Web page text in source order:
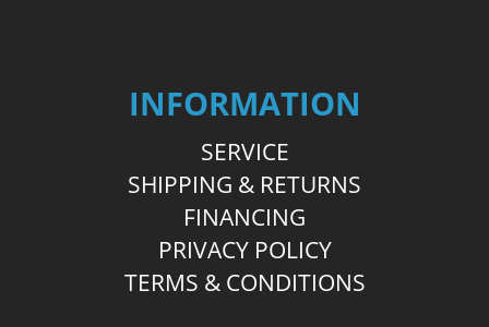
INFORMATION
SERVICE
SHIPPING & RETURNS
FINANCING
PRIVACY POLICY
TERMS & CONDITIONS